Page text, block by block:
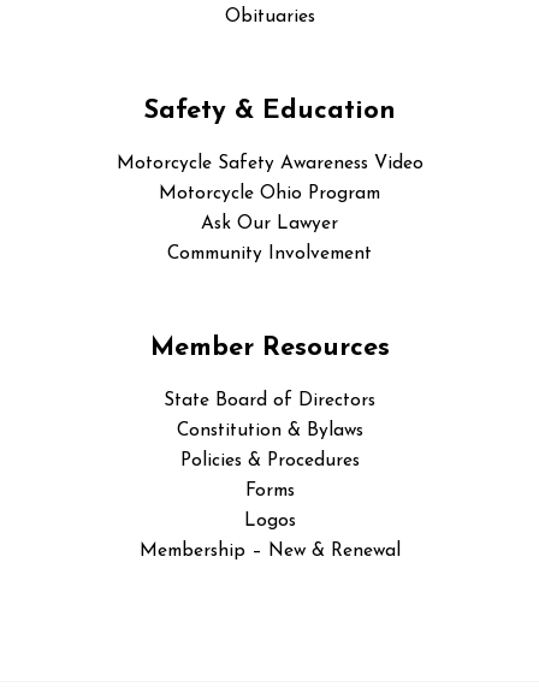
Obituaries
Safety & Education
Motorcycle Safety Awareness Video
Motorcycle Ohio Program
Ask Our Lawyer
Community Involvement
Member Resources
State Board of Directors
Constitution & Bylaws
Policies & Procedures
Forms
Logos
Membership – New & Renewal